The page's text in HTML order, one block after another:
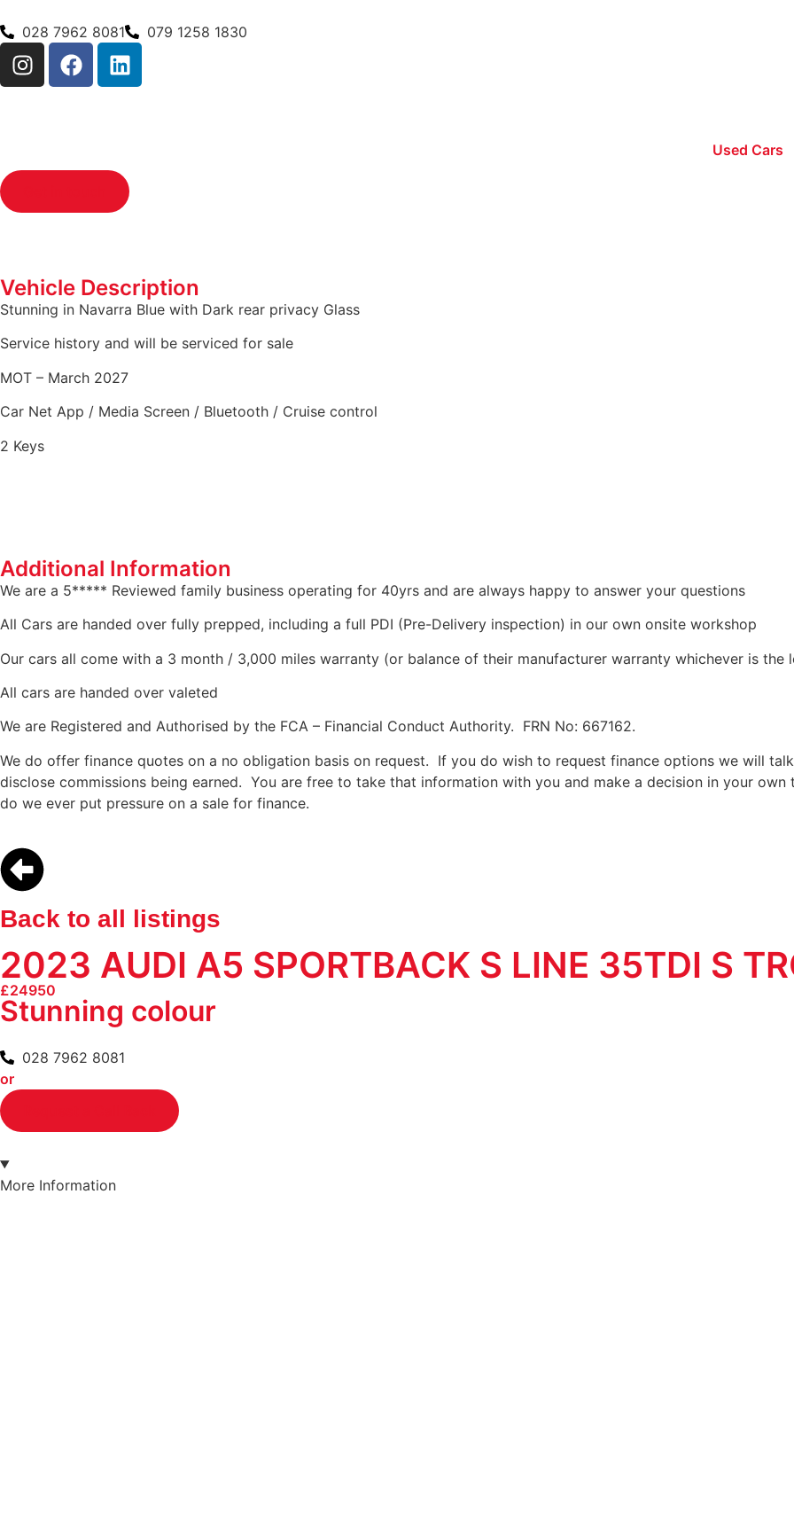
028 7962 8081 079 1258 1830
Used Cars
Vehicle Description
Stunning in Navarra Blue with Dark rear privacy Glass
Service history and will be serviced for sale
MOT – March 2027
Car Net App / Media Screen / Bluetooth / Cruise control
2 Keys
Additional Information
We are a 5***** Reviewed family business operating for 40yrs and are always happy to answer your questions
All Cars are handed over fully prepped, including a full PDI (Pre-Delivery inspection) in our own onsite workshop
Our cars all come with a 3 month / 3,000 miles warranty (or balance of their manufacturer warranty whichever is the
All cars are handed over valeted
We are Registered and Authorised by the FCA – Financial Conduct Authority. FRN No: 667162.
We do offer finance quotes on a no obligation basis on request. If you do wish to request finance options we will
disclose commissions being earned. You are free to take that information with you and make a decision in your
do we ever put pressure on a sale for finance.
Back to all listings
2023 AUDI A5 SPORTBACK S LINE 35TDI S
£24950
Stunning colour
028 7962 8081
or
More Information